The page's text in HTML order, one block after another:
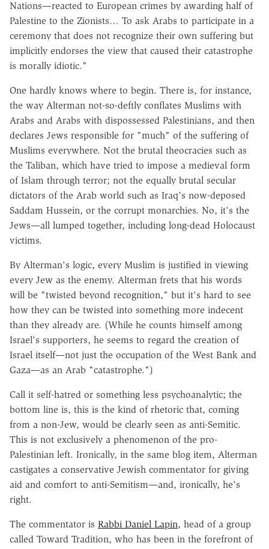
Nations—reacted to European crimes by awarding half of
Palestine to the Zionists… To ask Arabs to participate in a
ceremony that does not recognize their own suffering but
implicitly endorses the view that caused their catastrophe
is morally idiotic."
One hardly knows where to begin. There is, for instance,
the way Alterman not-so-deftly conflates Muslims with
Arabs and Arabs with dispossessed Palestinians, and then
declares Jews responsible for "much" of the suffering of
Muslims everywhere. Not the brutal theocracies such as
the Taliban, which have tried to impose a medieval form
of Islam through terror; not the equally brutal secular
dictators of the Arab world such as Iraq's now-deposed
Saddam Hussein, or the corrupt monarchies. No, it's the
Jews—all lumped together, including long-dead Holocaust
victims.
By Alterman's logic, every Muslim is justified in viewing
every Jew as the enemy. Alterman frets that his words
will be "twisted beyond recognition," but it's hard to see
how they can be twisted into something more indecent
than they already are. (While he counts himself among
Israel's supporters, he seems to regard the creation of
Israel itself—not just the occupation of the West Bank and
Gaza—as an Arab "catastrophe.")
Call it self-hatred or something less psychoanalytic; the
bottom line is, this is the kind of rhetoric that, coming
from a non-Jew, would be clearly seen as anti-Semitic.
This is not exclusively a phenomenon of the pro-
Palestinian left. Ironically, in the same blog item, Alterman
castigates a conservative Jewish commentator for giving
aid and comfort to anti-Semitism—and, ironically, he's
right.
The commentator is Rabbi Daniel Lapin, head of a group
called Toward Tradition, who has been in the forefront of